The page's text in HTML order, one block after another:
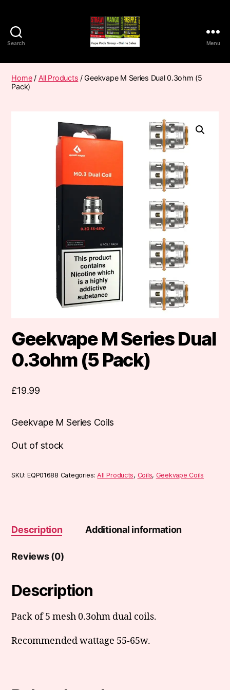
Search
Pods
Frumist
Menu
Home/ All Products / Geekvape M Series Dual 0.3ohm (5
Pack)
Geekvape M Series Dual
0.3ohm (5 Pack)
£19.99
Geekvape M Series Coils
Out of stock
SKU:EQP01688 Categories:All Products, Coils, Geekvape Coils
Description Additional information
Reviews (0)
Description
Pack of 5 mesh 0.3ohm dual coils.
Recommended wattage 55-65w.